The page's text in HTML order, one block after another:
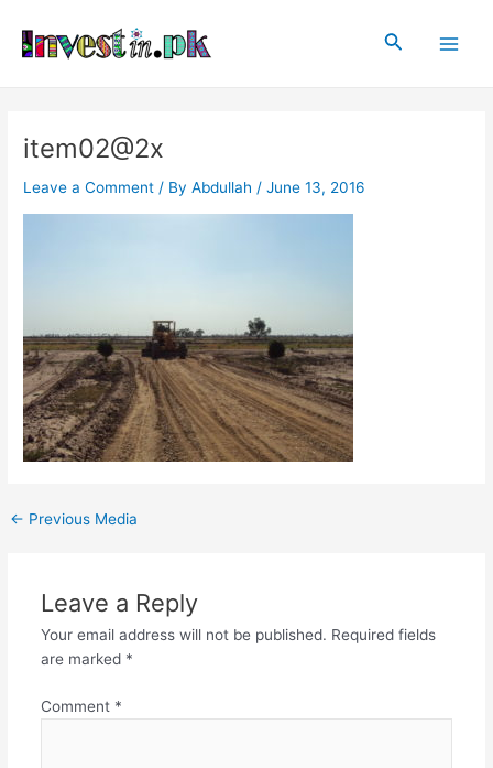
content
Search
item02@2x
Leave a Comment / ByAbdullah /June 13, 2016
navigation
← Previous Media
Leave a Reply
Your email address will not be published. Required fields
are marked *
Comment *